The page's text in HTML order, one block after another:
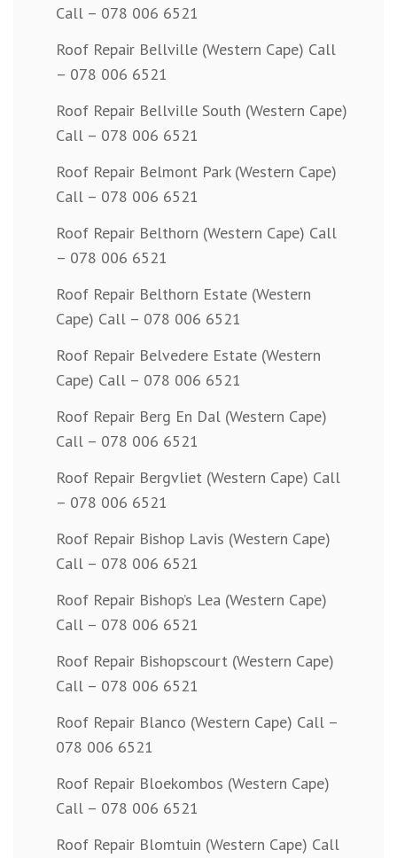
Call – 078 006 6521
Roof Repair Bellville (Western Cape) Call
– 078 006 6521
Roof Repair Bellville South (Western Cape)
Call – 078 006 6521
Roof Repair Belmont Park (Western Cape)
Call – 078 006 6521
Roof Repair Belthorn (Western Cape) Call
– 078 006 6521
Roof Repair Belthorn Estate (Western
Cape) Call – 078 006 6521
Roof Repair Belvedere Estate (Western
Cape) Call – 078 006 6521
Roof Repair Berg En Dal (Western Cape)
Call – 078 006 6521
Roof Repair Bergvliet (Western Cape) Call
– 078 006 6521
Roof Repair Bishop Lavis (Western Cape)
Call – 078 006 6521
Roof Repair Bishop’s Lea (Western Cape)
Call – 078 006 6521
Roof Repair Bishopscourt (Western Cape)
Call – 078 006 6521
Roof Repair Blanco (Western Cape) Call –
078 006 6521
Roof Repair Bloekombos (Western Cape)
Call – 078 006 6521
Roof Repair Blomtuin (Western Cape) Call